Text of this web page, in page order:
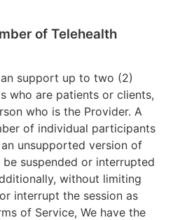
of Telehealth
support up to two (2)
who are patients or clients,
who is the Provider. A
of individual participants
unsupported version of
suspended or interrupted
without limiting
interrupt the session as
of Service, We have the